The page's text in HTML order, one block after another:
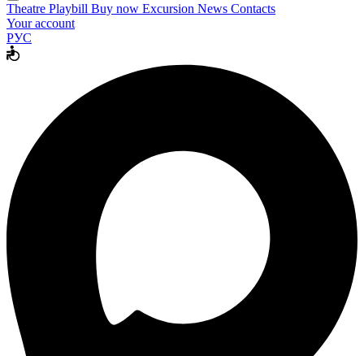
Theatre Playbill Buy now Excursion News Contacts
Your account
РУС